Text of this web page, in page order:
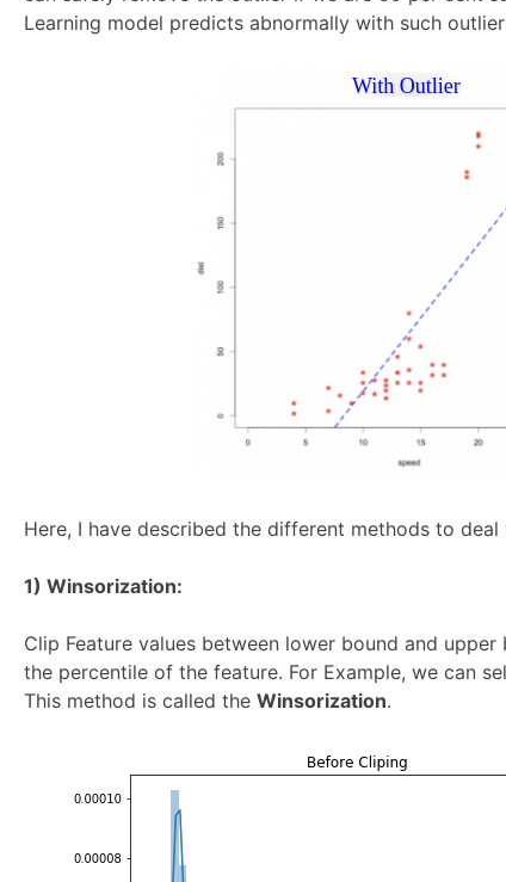
Learning model predicts abnormally with such
Here, I have described the different methods to deal
1) Winsorization:
Clip Feature values between lower bound and
the percentile of the feature. For Example, we can
This method is called the Winsorization.